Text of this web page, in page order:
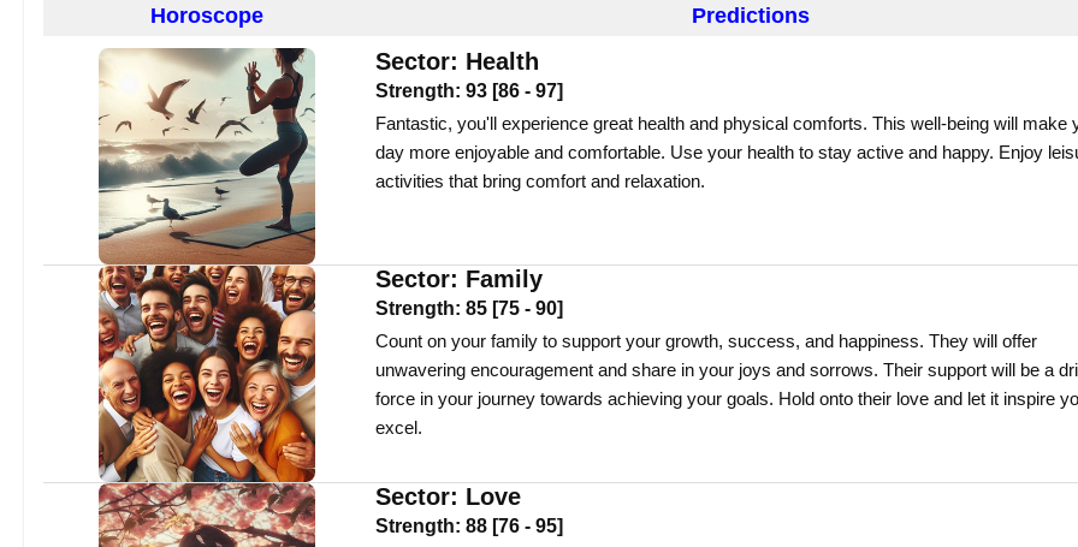
Horoscope Predictions
Sector: Health
Strength: 93 [86 - 97]
Fantastic, you'll experience great health and physical comforts. This well-being will make
day more enjoyable and comfortable. Use your health to stay active and happy. Enjoy
activities that bring comfort and relaxation.
Sector: Family
Strength: 85 [75 - 90]
Count on your family to support your growth, success, and happiness. They will offer
unwavering encouragement and share in your joys and sorrows. Their support will be a
force in your journey towards achieving your goals. Hold onto their love and let it inspire
excel.
Sector: Love
Strength: 88 [76 - 95]